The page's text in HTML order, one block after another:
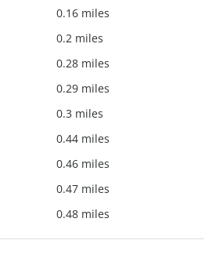
0.16 miles
0.2 miles
0.28 miles
0.29 miles
0.3 miles
0.44 miles
0.46 miles
0.47 miles
0.48 miles